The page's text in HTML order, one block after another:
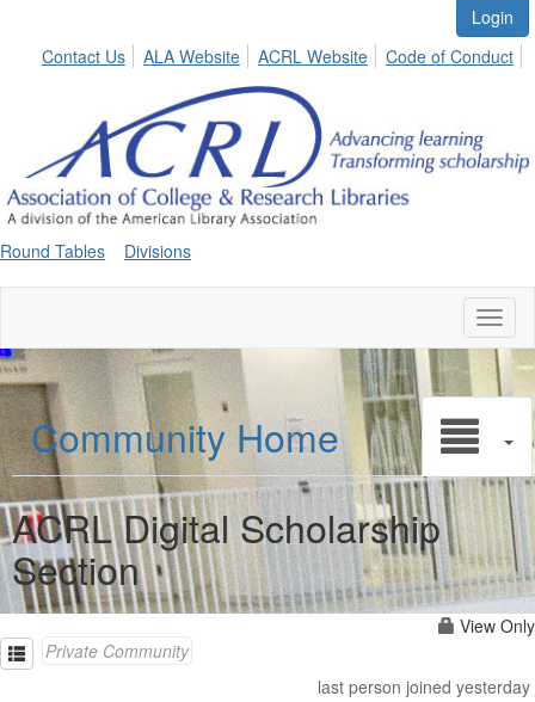
Login
Contact Us
ALA Website ACRL Website Code of Conduct
Round Tables Divisions
Community Home
ACRL Digital Scholarship
Section
View Only
Private Community
last person joined yesterday